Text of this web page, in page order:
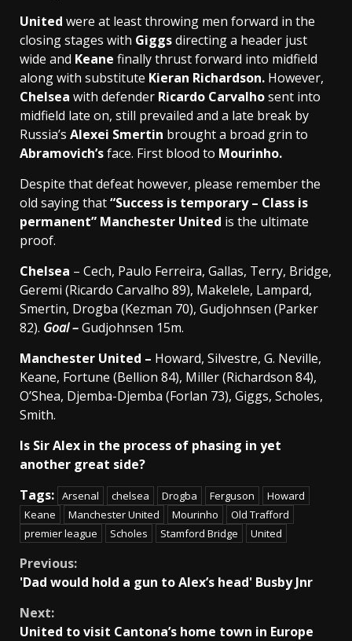
United were at least throwing men forward in the
closing stages with Giggsdirecting a header just
wide and Keane finally thrust forward into midfield
along with substitute Kieran Richardson. However,
Chelsea with defender Ricardo Carvalhosent into
midfield late on, still prevailed and a late break by
Russia’s Alexei Smertin brought a broad grin to
Abramovich’sface. First blood to Mourinho.
Despite that defeat however, please remember the
old saying that“Success is temporary – Class is
permanent” Manchester United is the ultimate
proof.
Chelsea – Cech, Paulo Ferreira, Gallas, Terry, Bridge,
Geremi (Ricardo Carvalho 89), Makelele, Lampard,
Smertin, Drogba (Kezman 70), Gudjohnsen (Parker
82). Goal –Gudjohnsen 15m.
Manchester United – Howard, Silvestre, G. Neville,
Keane, Fortune (Bellion 84), Miller (Richardson 84),
O’Shea, Djemba-Djemba (Forlan 73), Giggs, Scholes,
Smith.
Is Sir Alex in the process of phasing in yet
another great side?
Tags: Arsenal chelsea Drogba Ferguson
Howard
Keane
Manchester United Mourinho
Old Trafford
premier league
Scholes Stamford Bridge United
Continue
Previous:
'Dad would hold a gun to Alex’s head' Busby Jnr
Next:
United to visit Cantona’s home town in Europe